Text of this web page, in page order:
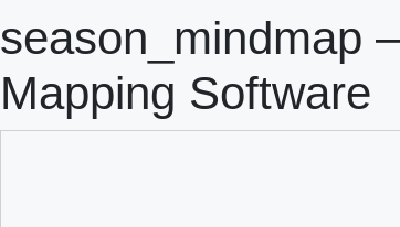
season_mindmap
Mapping Software